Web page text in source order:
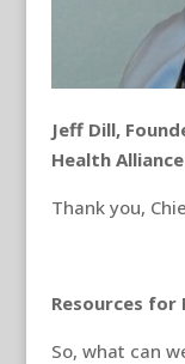
Jeff Dill,
Health Alliance
Thank you,
Resources for
So, what can